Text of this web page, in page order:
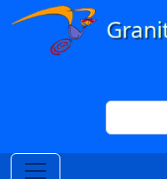
Skip to main content
Search